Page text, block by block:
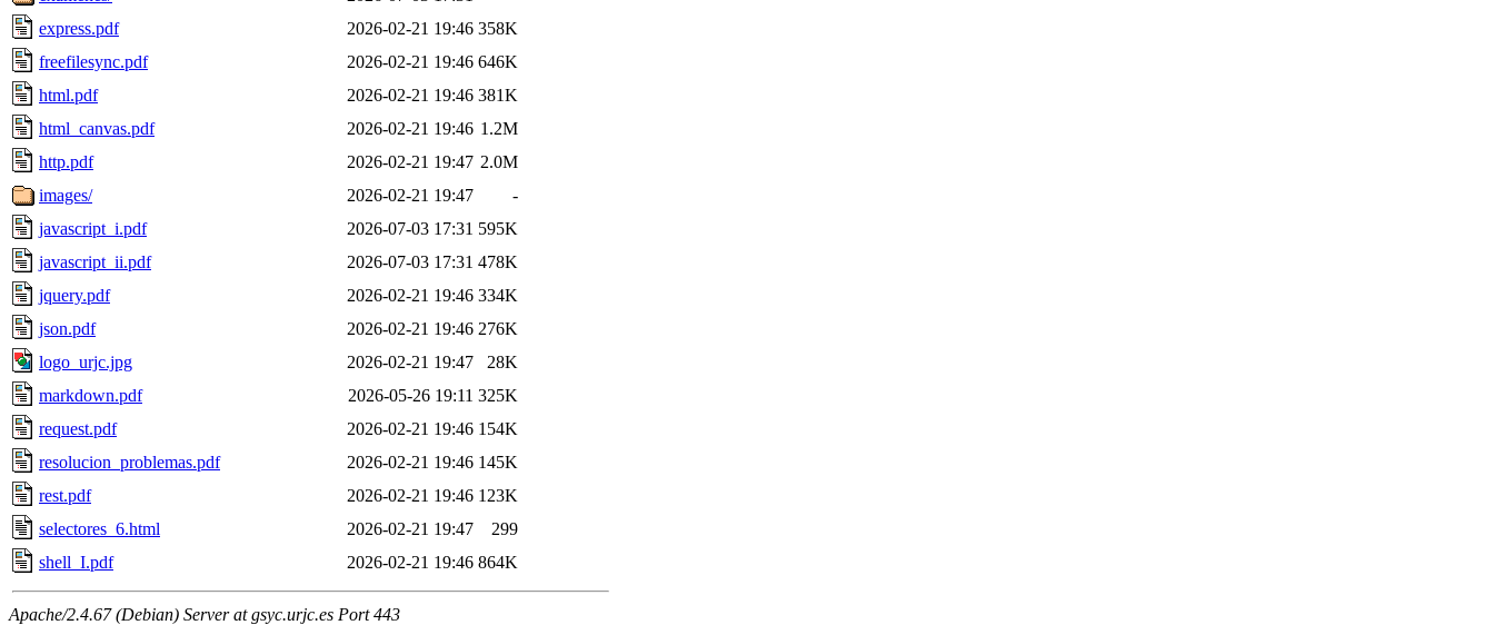
express.pdf
2026-02-21 19:46 358K
freefilesync.pdf
2026-02-21 19:46 646K
html.pdf
2026-02-21 19:46 381K
html_canvas.pdf
2026-02-21 19:46 1.2M
http.pdf
2026-02-21 19:47 2.0M
images/
2026-02-21 19:47
-
javascript_i.pdf
2026-07-03 17:31 595K
javascript_ii.pdf
2026-07-03 17:31 478K
jquery.pdf
2026-02-21 19:46 334K
json.pdf
2026-02-21 19:46 276K
logo_urjc.jpg
2026-02-21 19:47
28K
markdown.pdf
2026-05-26 19:11 325K
request.pdf
2026-02-21 19:46 154K
resolucion_problemas.pdf
2026-02-21 19:46 145K
rest.pdf
2026-02-21 19:46 123K
selectores_6.html
2026-02-21 19:47
299
shell_I.pdf
2026-02-21 19:46 864K
Apache/2.4.67 (Debian) Server at gsyc.urjc.es Port 443